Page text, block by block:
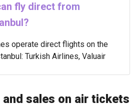
fly direct from
operate direct flights on the
Turkish Airlines, Valuair
sales on air tickets